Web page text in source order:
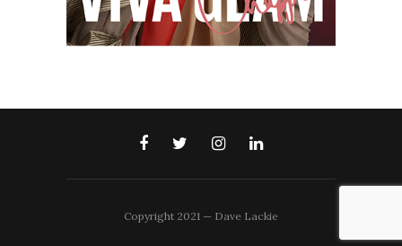
Copyright 2021 — Dave Lackie